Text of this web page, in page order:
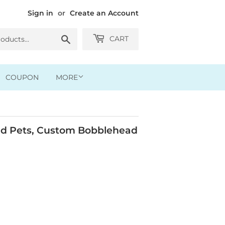
Sign in or Create an Account
Search CART
COUPON MORE
Pets, Custom Bobblehead